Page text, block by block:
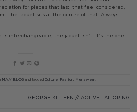
for pieces that last, that feel considered,
The jacket sits at the centre of that. Always
interchangeable, the jacket isn’t. It’s the one
MA// BLOGand tagged Culture, Fashion, Menswear.
GEORGE KILLEEN // ACTIVE TAILORING